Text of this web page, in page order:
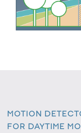
MOTION
FOR DAYTIME